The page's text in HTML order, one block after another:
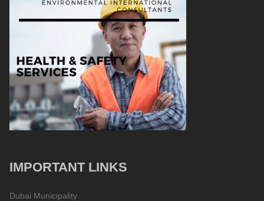
IMPORTANT LINKS
Dubai Municipality